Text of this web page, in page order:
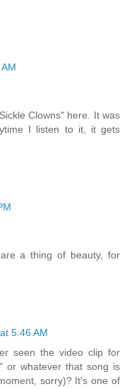
Clowns" here. It was
I listen to it, it gets
a thing of beauty, for
5:46 AM
seen the video clip for
or whatever that song is
sorry)? It's one of